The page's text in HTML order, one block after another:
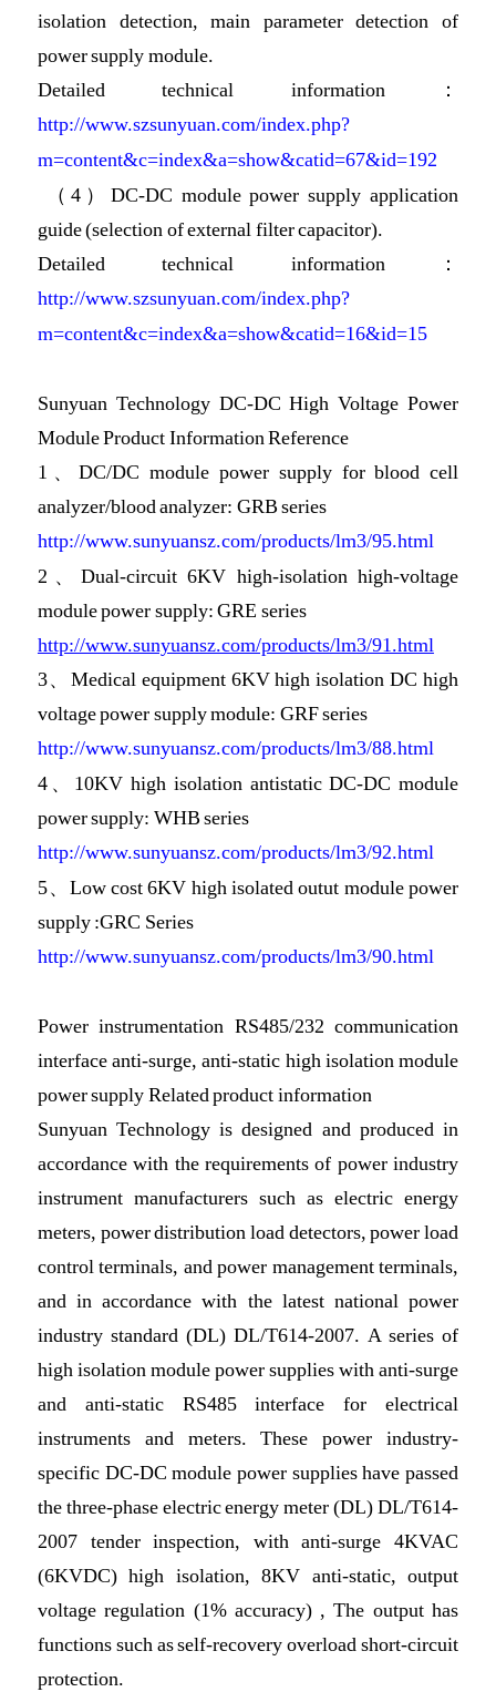
isolation detection, main parameter detection of
power supply module.
Detailed technical information：
http://www.szsunyuan.com/index.php?
m=content&c=index&a=show&catid=67&id=192
（4）DC-DC module power supply application
guide (selection of external filter capacitor).
Detailed technical information：
http://www.szsunyuan.com/index.php?
m=content&c=index&a=show&catid=16&id=15
Sunyuan Technology DC-DC High Voltage Power
Module Product Information Reference
1、DC/DC module power supply for blood cell
analyzer/blood analyzer: GRB series
http://www.sunyuansz.com/products/lm3/95.html
2、 Dual-circuit 6KV high-isolation high-voltage
module power supply: GRE series
http://www.sunyuansz.com/products/lm3/91.html
3、 Medical equipment 6KV high isolation DC high
voltage power supply module: GRF series
http://www.sunyuansz.com/products/lm3/88.html
4、 10KV high isolation antistatic DC-DC module
power supply: WHB series
http://www.sunyuansz.com/products/lm3/92.html
5、Low cost 6KV high isolated outut module power
supply :GRC Series
http://www.sunyuansz.com/products/lm3/90.html
Power instrumentation RS485/232 communication
interface anti-surge, anti-static high isolation module
power supply Related product information
Sunyuan Technology is designed and produced in
accordance with the requirements of power industry
instrument manufacturers such as electric energy
meters, power distribution load detectors, power load
control terminals, and power management terminals,
and in accordance with the latest national power
industry standard (DL) DL/T614-2007. A series of
high isolation module power supplies with anti-surge
and anti-static RS485 interface for electrical
instruments and meters. These power industry-
specific DC-DC module power supplies have passed
the three-phase electric energy meter (DL) DL/T614-
2007 tender inspection, with anti-surge 4KVAC
(6KVDC) high isolation, 8KV anti-static, output
voltage regulation (1% accuracy) , The output has
functions such as self-recovery overload short-circuit
protection.